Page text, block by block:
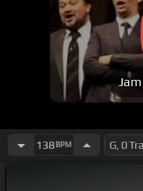
138BPM